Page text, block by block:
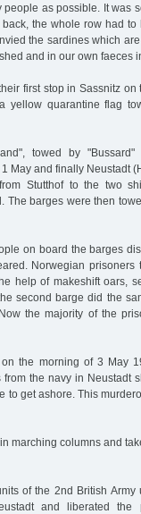
as possible. It was
the whole row had
the sardines which
and in our own faeces
first stop in Sassnitz
yellow quarantine flag
towed by
May and finally Neustadt
Stutthof to the two
The barges were then
on board the barges
Norwegian prisoners
help of makeshift oars,
second barge did the
the majority of the
the morning of 3 May
the navy in Neustadt
to get ashore. This
marching columns and
of the 2nd British Army
and liberated the